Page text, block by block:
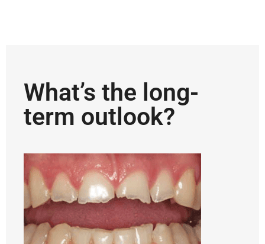
What’s the long-
term outlook?